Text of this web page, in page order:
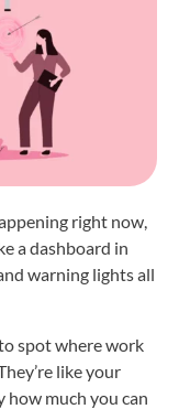
right now,
a dashboard in
warning lights all
spot where work
like your
how much you can